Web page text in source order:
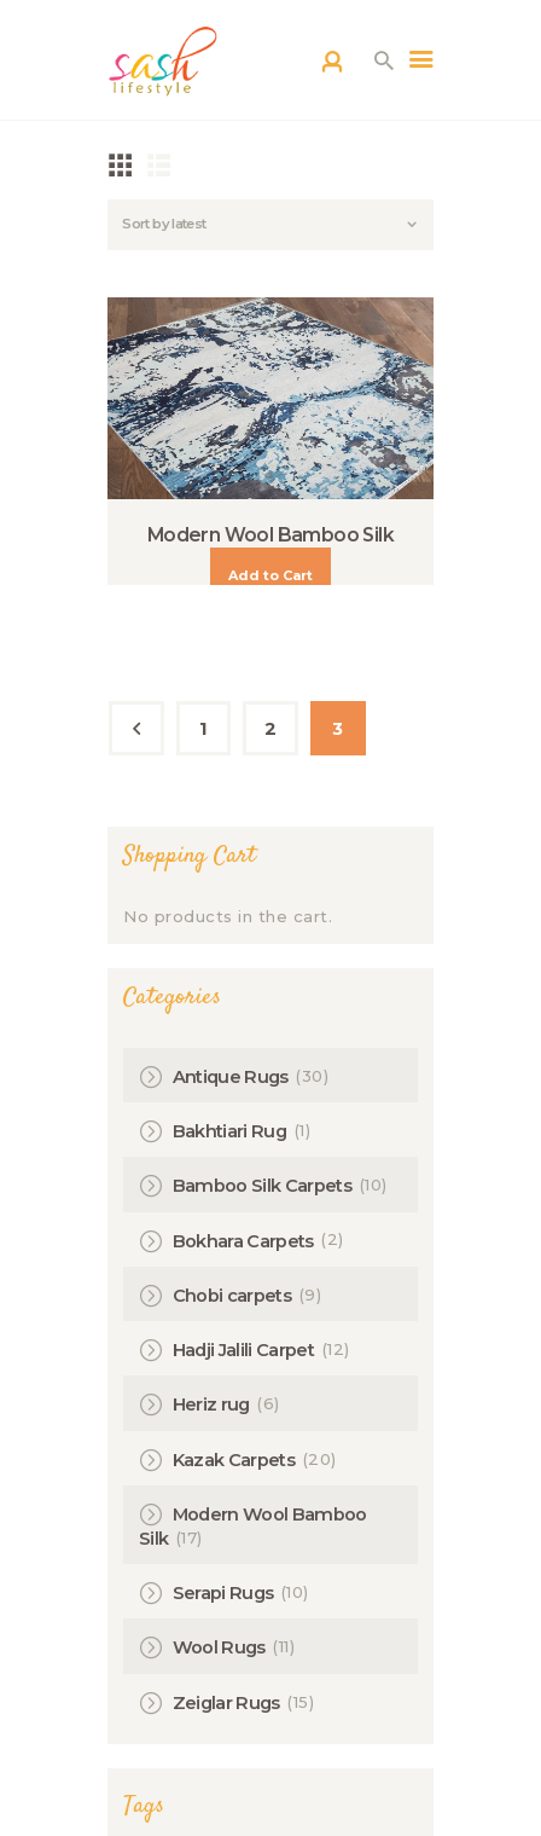
HOME
CATEGORY
CONTACTS
Modern Wool Bamboo Silk
Add to Cart
1 2 3
Shopping Cart
No products in the cart.
Categories
Antique Rugs (30)
Bakhtiari Rug (1)
Bamboo Silk Carpets (10)
Bokhara Carpets (2)
Chobi carpets (9)
Hadji Jalili Carpet (12)
Heriz rug (6)
Kazak Carpets (20)
Modern Wool Bamboo
Silk (17)
Serapi Rugs (10)
Wool Rugs (11)
Zeiglar Rugs (15)
Tags